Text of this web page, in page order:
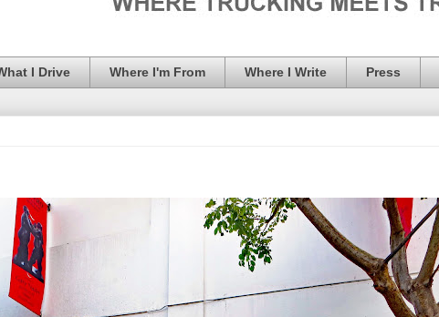
I Drive Where I'm From Where I Write Press